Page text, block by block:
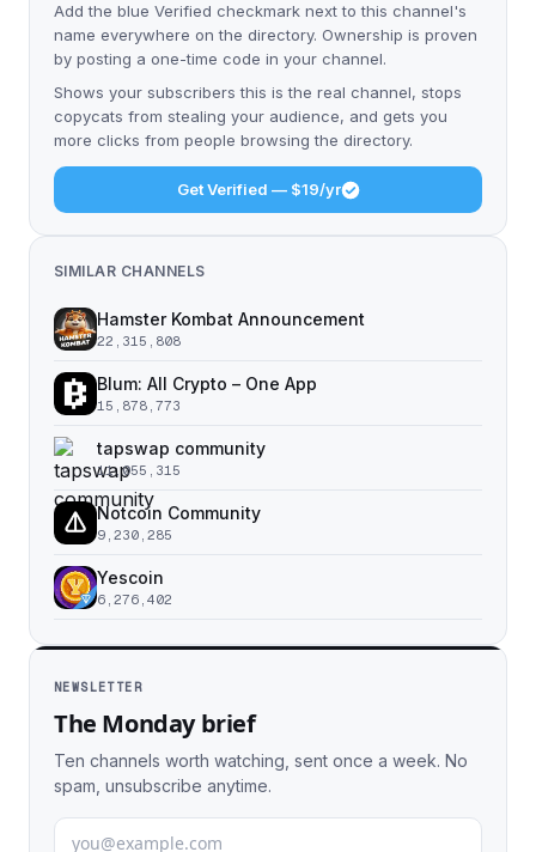
Add the blue Verified checkmark next to this channel's
name everywhere on the directory. Ownership is proven
by posting a one-time code in your channel.
Shows your subscribers this is the real channel, stops
copycats from stealing your audience, and gets you
more clicks from people browsing the directory.
Get Verified — $19/yr
SIMILAR CHANNELS
Hamster Kombat Announcement
22,315,808
Blum: All Crypto – One App
15,878,773
tapswap community
11,055,315
Notcoin Community
9,230,285
Yescoin
6,276,402
NEWSLETTER
The Monday brief
Ten channels worth watching, sent once a week. No
spam, unsubscribe anytime.